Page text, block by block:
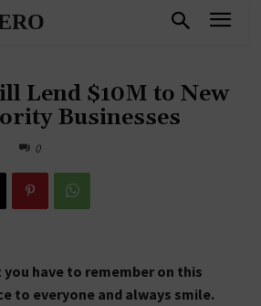
Lend $10M to New
Businesses
0
have to remember on this
to everyone and always smile.